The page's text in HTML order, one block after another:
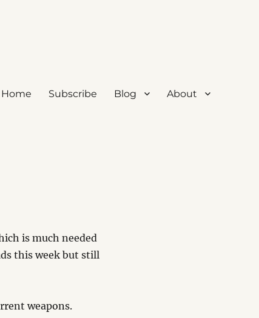
Home Subscribe Blog About
is much needed
this week but still
weapons.